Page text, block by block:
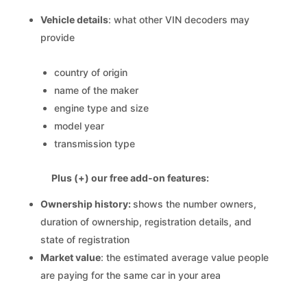
Vehicle details: what other VIN decoders may
provide
country of origin
name of the maker
engine type and size
model year
transmission type
Plus (+) our free add-on features:
Ownership history:shows the number owners,
duration of ownership, registration details, and
state of registration
Market value: the estimated average value people
are paying for the same car in your area